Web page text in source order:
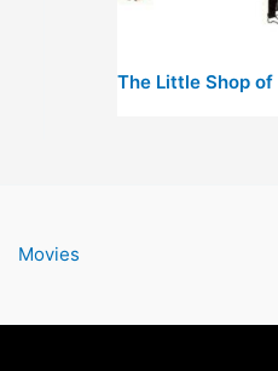
Movies